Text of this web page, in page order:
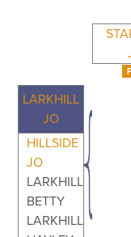
LARKHILL
JO
HILLSIDE
JO
LARKHILL
BETTY
LARKHILL